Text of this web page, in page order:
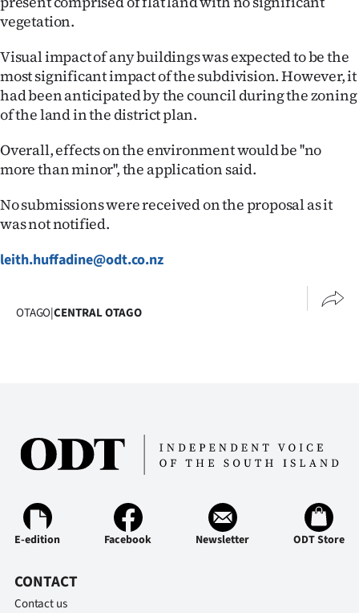
Advertising
Allied
Media
vegetation.
Visual impact of any buildings was expected to be the
most significant impact of the subdivision. However, it
had been anticipated by the council during the zoning
of the land in the district plan.
Overall, effects on the environment would be ''no
more than minor'', the application said.
No submissions were received on the proposal as it
was not notified.
leith.huffadine@odt.co.nz
OTAGO|CENTRAL OTAGO
E-edition Facebook Newsletter ODT Store
CONTACT
Contact us